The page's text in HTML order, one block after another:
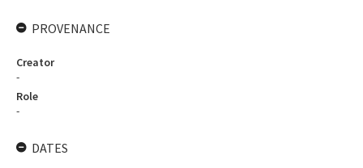
PROVENANCE
Creator
-
Role
-
DATES